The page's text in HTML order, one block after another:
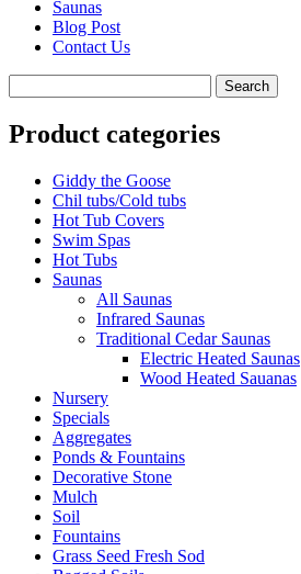
Saunas
Blog Post
Contact Us
Product categories
Giddy the Goose
Chil tubs/Cold tubs
Hot Tub Covers
Swim Spas
Hot Tubs
Saunas
All Saunas
Infrared Saunas
Traditional Cedar Saunas
Electric Heated Saunas
Wood Heated Sauanas
Nursery
Specials
Aggregates
Ponds & Fountains
Decorative Stone
Mulch
Soil
Fountains
Grass Seed Fresh Sod